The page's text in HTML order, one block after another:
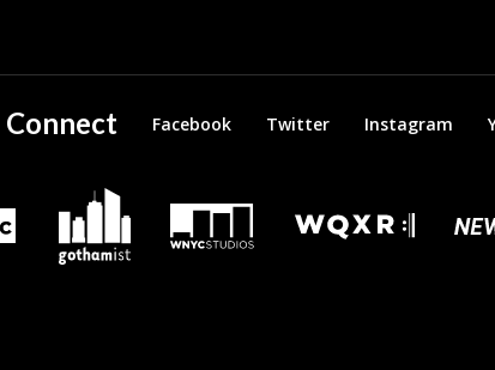
Connect Facebook Twitter Instagram